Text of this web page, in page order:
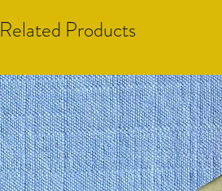
Related Products